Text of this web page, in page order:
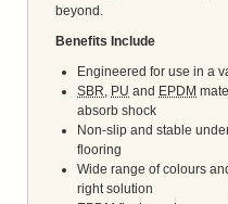
beyond.
Benefits Include
Engineered for use in a
SBR, PU and EPDM
absorb shock
Non-slip and stable
flooring
Wide range of colours
right solution